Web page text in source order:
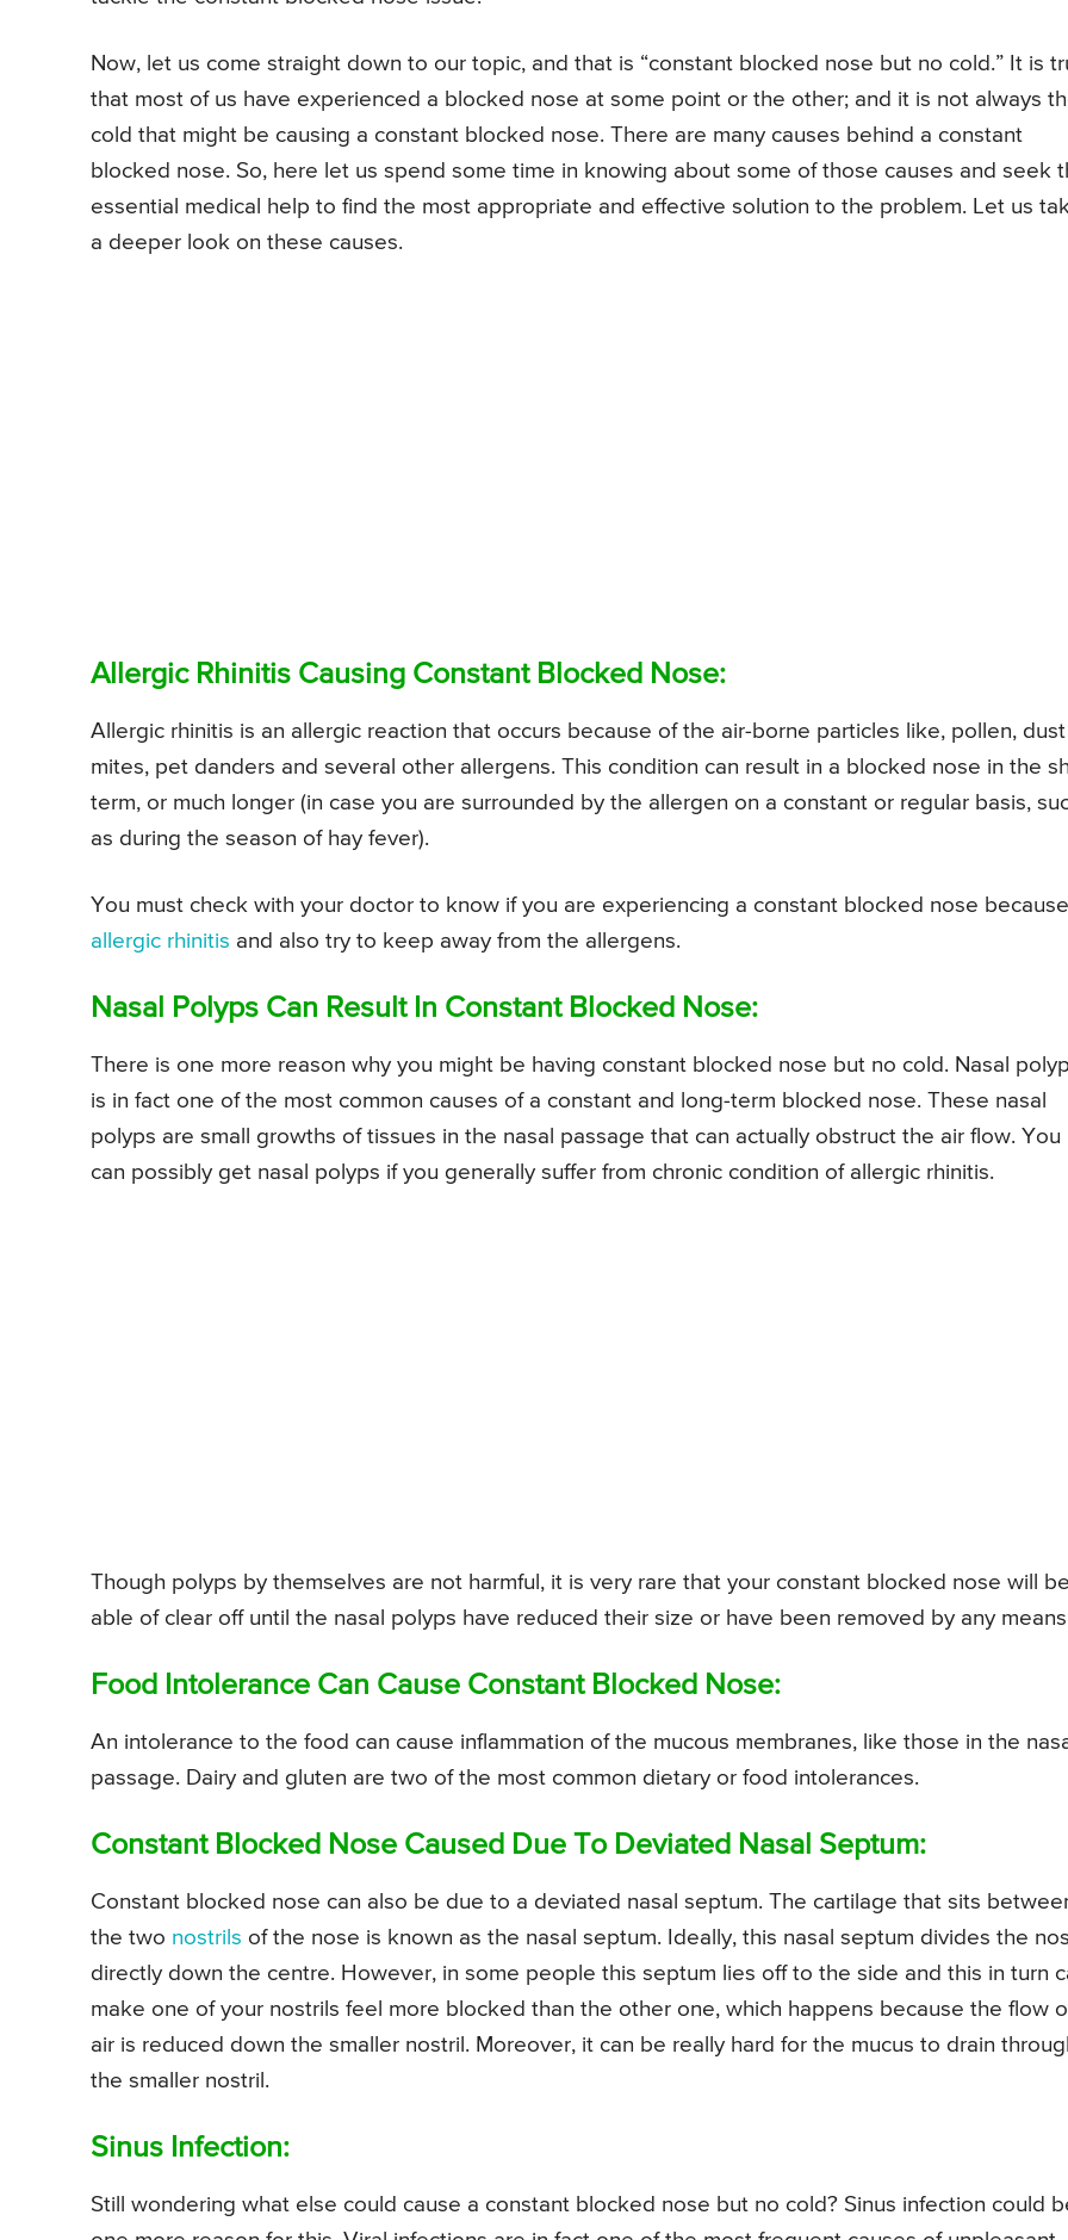
Now, let us come straight down to our topic, and that is “constant blocked nose but no cold.” It is
that most of us have experienced a blocked nose at some point or the other; and it is not always
cold that might be causing a constant blocked nose. There are many causes behind a constant
blocked nose. So, here let us spend some time in knowing about some of those causes and seek
essential medical help to find the most appropriate and effective solution to the problem. Let us
a deeper look on these causes.
Allergic Rhinitis Causing Constant Blocked Nose:
Allergic rhinitis is an allergic reaction that occurs because of the air-borne particles like, pollen, dust
mites, pet danders and several other allergens. This condition can result in a blocked nose in the
term, or much longer (in case you are surrounded by the allergen on a constant or regular basis,
as during the season of hay fever).
You must check with your doctor to know if you are experiencing a constant blocked nose
allergic rhinitis and also try to keep away from the allergens.
Nasal Polyps Can Result In Constant Blocked Nose:
There is one more reason why you might be having constant blocked nose but no cold. Nasal
is in fact one of the most common causes of a constant and long-term blocked nose. These nasal
polyps are small growths of tissues in the nasal passage that can actually obstruct the air flow. You
can possibly get nasal polyps if you generally suffer from chronic condition of allergic rhinitis.
Though polyps by themselves are not harmful, it is very rare that your constant blocked nose will be
able of clear off until the nasal polyps have reduced their size or have been removed by any
Food Intolerance Can Cause Constant Blocked Nose:
An intolerance to the food can cause inflammation of the mucous membranes, like those in the
passage. Dairy and gluten are two of the most common dietary or food intolerances.
Constant Blocked Nose Caused Due To Deviated Nasal Septum:
Constant blocked nose can also be due to a deviated nasal septum. The cartilage that sits
the two nostrils of the nose is known as the nasal septum. Ideally, this nasal septum divides the
directly down the centre. However, in some people this septum lies off to the side and this in turn
make one of your nostrils feel more blocked than the other one, which happens because the flow
air is reduced down the smaller nostril. Moreover, it can be really hard for the mucus to drain
the smaller nostril.
Sinus Infection:
Still wondering what else could cause a constant blocked nose but no cold? Sinus infection could